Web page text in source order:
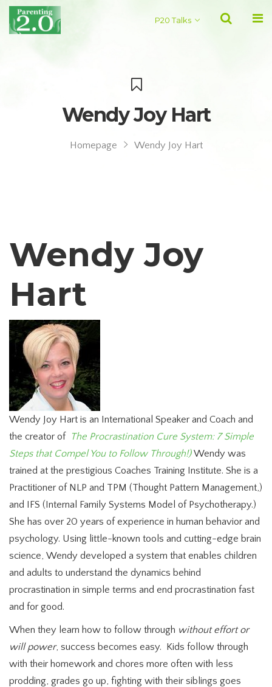
P20 Talks
Wendy Joy Hart
Homepage Wendy Joy Hart
Wendy Joy
Hart
Wendy Joy Hart is an International Speaker and Coach and
the creator of
The Procrastination Cure System: 7 Simple
Steps that Compel You to Follow Through!) Wendy was
trained at the prestigious Coaches Training Institute. She is a
Practitioner of NLP and TPM (Thought Pattern Management,)
and IFS (Internal Family Systems Model of Psychotherapy.)
She has over 20 years of experience in human behavior and
psychology. Using little-known tools and cutting-edge brain
science, Wendy developed a system that enables children
and adults to understand the dynamics behind
procrastination in simple terms and end procrastination fast
and for good.
When they learn how to follow through without effort or
will power, success becomes easy. Kids follow through
with their homework and chores more often with less
prodding, grades go up, fighting with their siblings goes